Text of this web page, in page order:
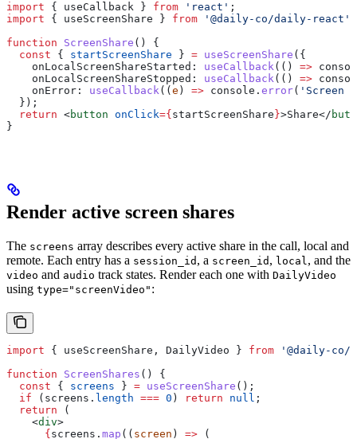
import { useCallback } from 'react' ;
import { useScreenShare } from '@daily-co/daily-react'
function ScreenShare () {
  const
{ startScreenShare } = useScreenShare ({
    onLocalScreenShareStarted:
useCallback(() =>
    onLocalScreenShareStopped:
useCallback(() =>
    onError:
useCallback(( e ) => console . error( 'Screen
  });
  return
<button onClick={ startScreenShare }>Share</
}
Render active screen shares
The screens array describes every active share in the call, local and
remote. Each entry has a session_id , a screen_id , local, and the
video and audio track states. Render each one with DailyVideo
using type="screenVideo" :
import { useScreenShare , DailyVideo } from '@daily-
function ScreenShares () {
  const
{ screens } = useScreenShare ();
  if
( screens . length === 0 ) return null ;
  return
(
    <
div>
      {
screens . map (( screen ) => (